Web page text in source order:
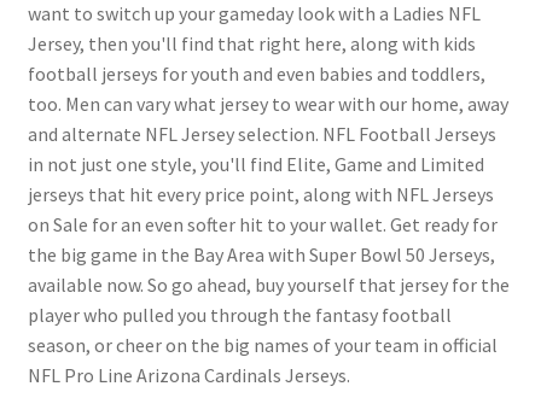
want to switch up your gameday look with a Ladies NFL
Jersey, then you'll find that right here, along with kids
football jerseys for youth and even babies and toddlers,
too. Men can vary what jersey to wear with our home, away
and alternate NFL Jersey selection. NFL Football Jerseys
in not just one style, you'll find Elite, Game and Limited
jerseys that hit every price point, along with NFL Jerseys
on Sale for an even softer hit to your wallet. Get ready for
the big game in the Bay Area with Super Bowl 50 Jerseys,
available now. So go ahead, buy yourself that jersey for the
player who pulled you through the fantasy football
season, or cheer on the big names of your team in official
NFL Pro Line Arizona Cardinals Jerseys.